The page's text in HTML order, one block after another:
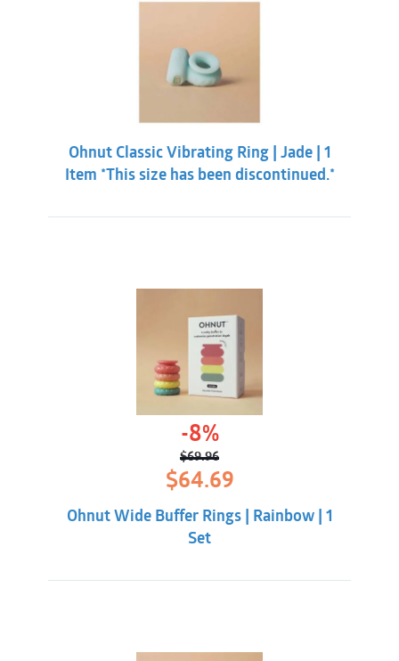
Ohnut Classic Vibrating Ring | Jade | 1
Item *This size has been discontinued.*
-8%
$69.96
Original
price
was:
$69.96.
$64.69Current
is:
$64.69.
Ohnut Wide Buffer Rings | Rainbow | 1
Set